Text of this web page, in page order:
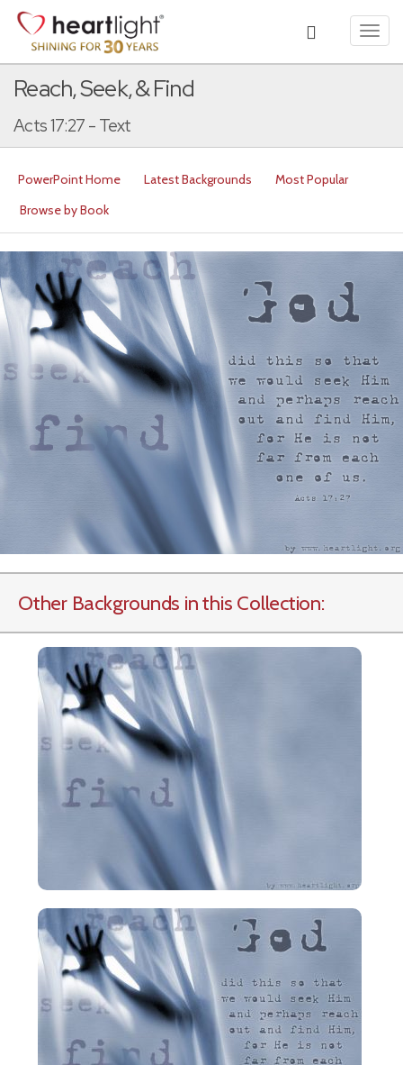
Reach, Seek, & Find
Acts 17:27 - Text
PowerPoint Home Latest Backgrounds
Most Popular
Browse by Book
Other Backgrounds in this Collection: